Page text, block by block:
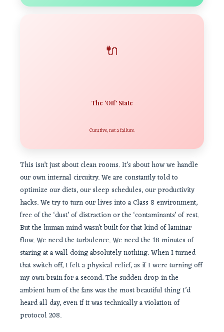
🔌
The ‘Off’ State
Curative, not a failure.
This isn’t just about clean rooms. It’s about how we handle
our own internal circuitry. We are constantly told to
optimize our diets, our sleep schedules, our productivity
hacks. We try to turn our lives into a Class 8 environment,
free of the ‘dust’ of distraction or the ‘contaminants’ of rest.
But the human mind wasn’t built for that kind of laminar
flow. We need the turbulence. We need the 18 minutes of
staring at a wall doing absolutely nothing. When I turned
that switch off, I felt a physical relief, as if I were turning off
my own brain for a second. The sudden drop in the
ambient hum of the fans was the most beautiful thing I’d
heard all day, even if it was technically a violation of
protocol 208.